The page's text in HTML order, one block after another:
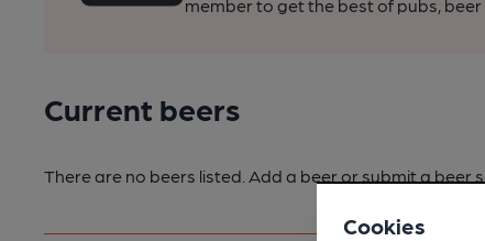
member to get the best of pubs,
Current beers
There are no beers listed. Add a beer or submit a beer
Cookies